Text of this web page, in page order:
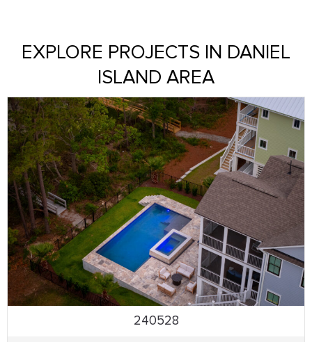
EXPLORE PROJECTS IN DANIEL
ISLAND AREA
240528